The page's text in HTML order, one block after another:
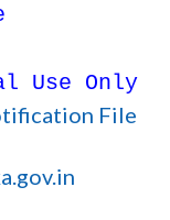
Use Only
File